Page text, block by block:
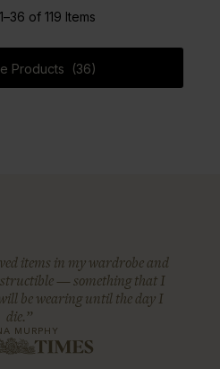
of 119 Items
Products (36)
items in my wardrobe and
— something that I
be wearing until the day I
die.”
MURPHY